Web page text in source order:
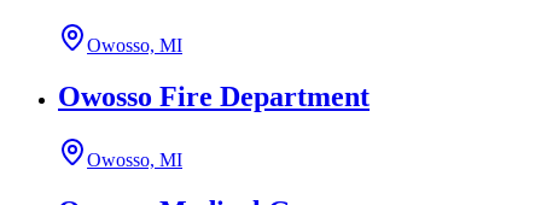
Owosso, MI
Owosso Fire Department
Owosso, MI